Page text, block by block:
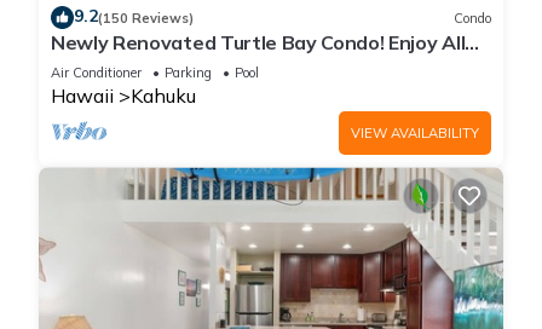
9.2(150 Reviews) Condo
Newly Renovated Turtle Bay Condo! Enjoy All
The North Shore Has To Offer!
Air Conditioner Parking Pool
Hawaii Kahuku
VIEW AVAILABILITY